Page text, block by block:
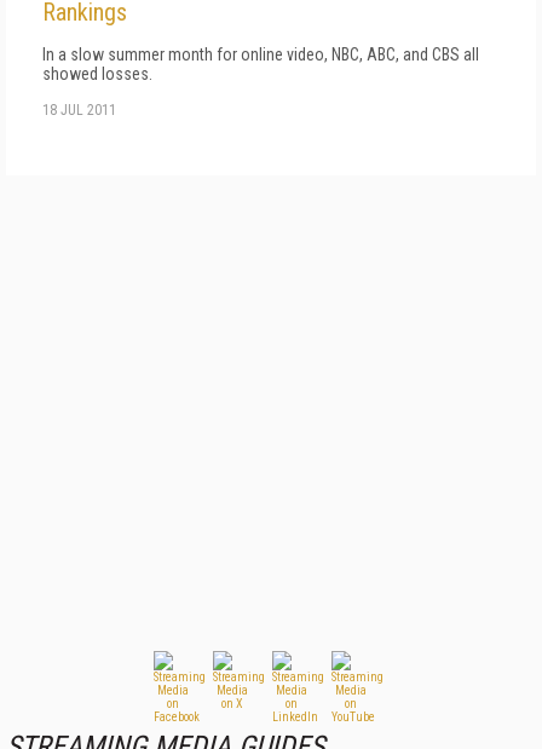
Rankings
In a slow summer month for online video, NBC, ABC, and CBS all
showed losses.
18 JUL 2011